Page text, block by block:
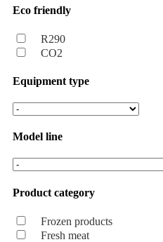
Eco friendly
R290
CO2
Equipment type
Model line
Product category
Frozen products
Fresh meat